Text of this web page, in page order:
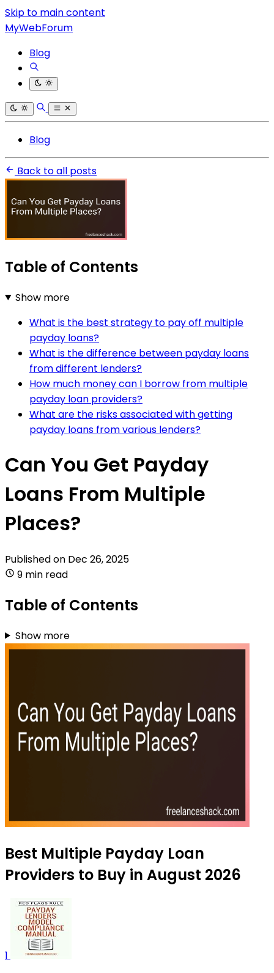
Skip to main content
MyWebForum
Blog
Blog
Back to all posts
Table of Contents
Show more
What is the best strategy to pay off multiple
payday loans?
What is the difference between payday loans
from different lenders?
How much money can I borrow from multiple
payday loan providers?
What are the risks associated with getting
payday loans from various lenders?
Can You Get Payday
Loans From Multiple
Places?
Published on Dec 26, 2025
9 min read
Table of Contents
Show more
Best Multiple Payday Loan
Providers to Buy in August 2026
1